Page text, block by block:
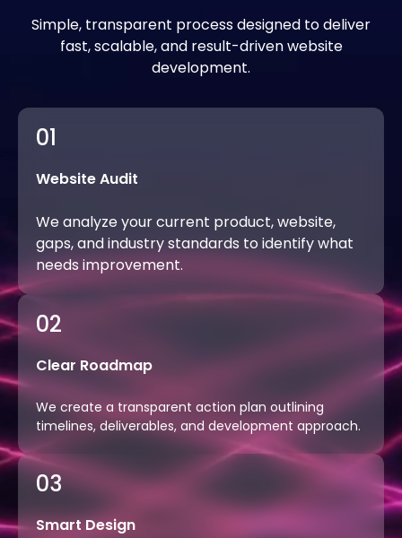
Simple, transparent process designed to deliver
fast, scalable, and result-driven website
development.
01
Website Audit
We analyze your current product, website,
gaps, and industry standards to identify what
needs improvement.
02
Clear Roadmap
We create a transparent action plan outlining
timelines, deliverables, and development approach.
03
Smart Design